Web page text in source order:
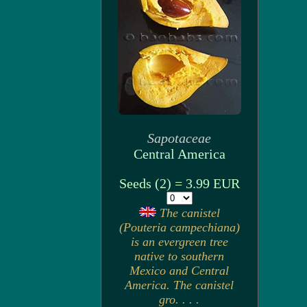
Sapotaceae
Central America
Seeds (2) = 3.99 EUR
The canistel
(Pouteria campechiana)
is an evergreen tree
native to southern
Mexico and Central
America. The canistel
gro. . . .